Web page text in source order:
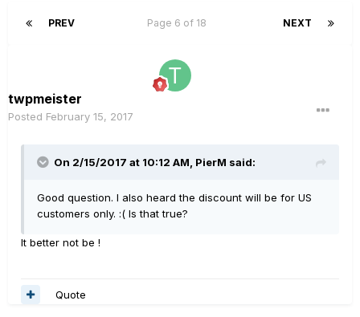
PREV NEXT
Page 6 of 18
twpmeister
Posted February 15, 2017
On 2/15/2017 at 10:12 AM, PierM said:
Good question. I also heard the discount will be for US
customers only. :( Is that true?
It better not be !
Quote